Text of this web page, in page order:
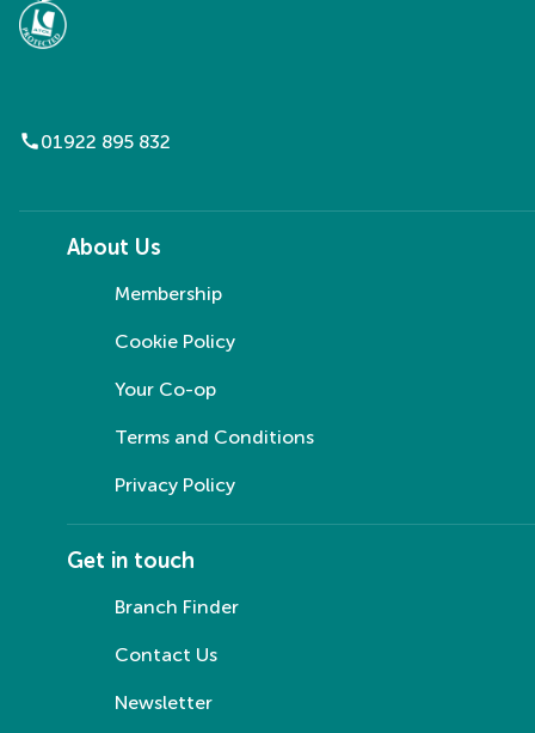
call01922 895 832
About Us
Membership
Cookie Policy
Your Co-op
Terms and Conditions
Privacy Policy
Get in touch
Branch Finder
Contact Us
Newsletter